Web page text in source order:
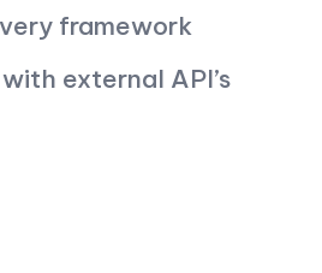
framework
external API’s